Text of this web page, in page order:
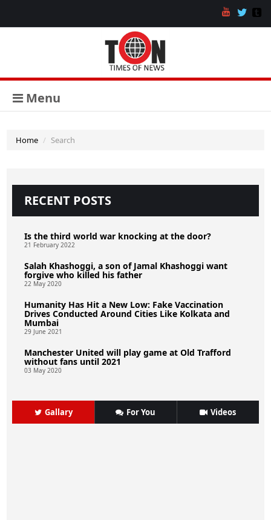
Menu
Home Search
RECENT POSTS
Is the third world war knocking at the door?
21 February 2022
Salah Khashoggi, a son of Jamal Khashoggi want
forgive who killed his father
22 May 2020
Humanity Has Hit a New Low: Fake Vaccination
Drives Conducted Around Cities Like Kolkata and
Mumbai
29 June 2021
Manchester United will play game at Old Trafford
without fans until 2021
03 May 2020
Gallary For You Videos